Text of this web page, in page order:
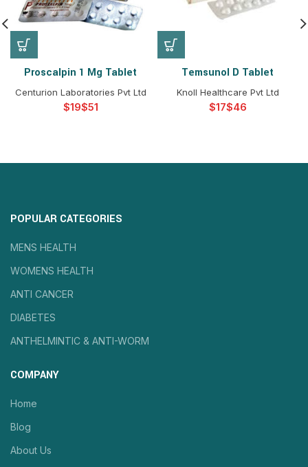
Proscalpin 1 Mg Tablet
Centurion Laboratories Pvt Ltd
$ $
Temsunol D Tablet
Knoll Healthcare Pvt Ltd
$ $
POPULAR CATEGORIES
MENS HEALTH
WOMENS HEALTH
ANTI CANCER
DIABETES
ANTHELMINTIC & ANTI-WORM
COMPANY
Home
Blog
About Us